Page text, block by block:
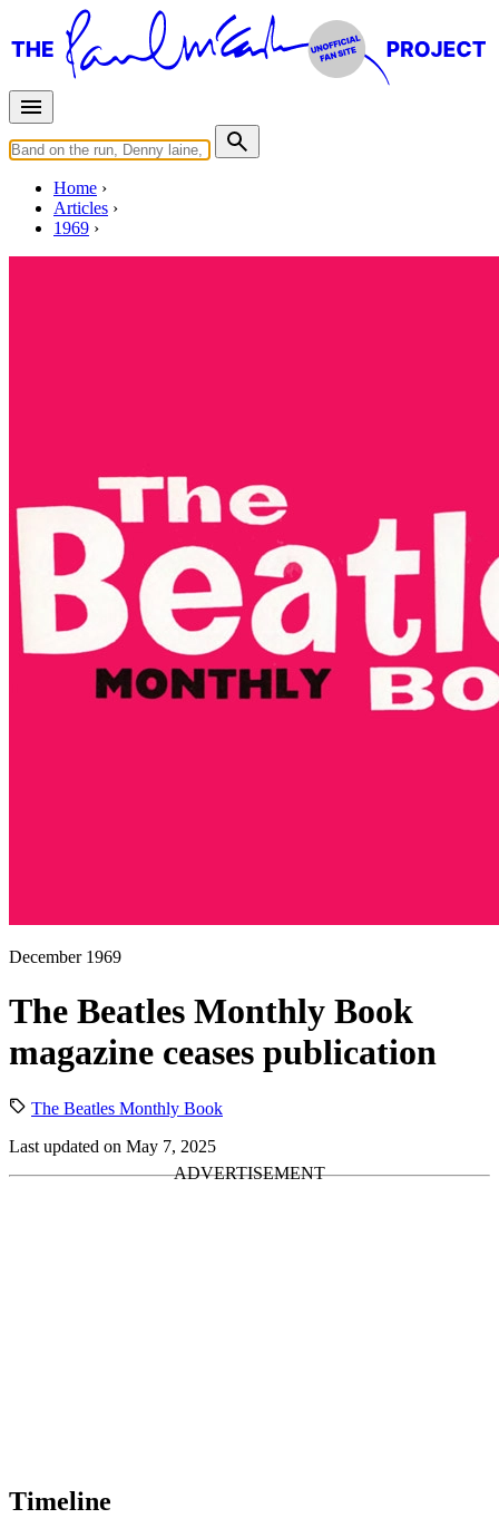
Home
Articles
1969
December 1969
The Beatles Monthly Book
magazine ceases publication
The Beatles Monthly Book
Last updated on May 7, 2025
Timeline